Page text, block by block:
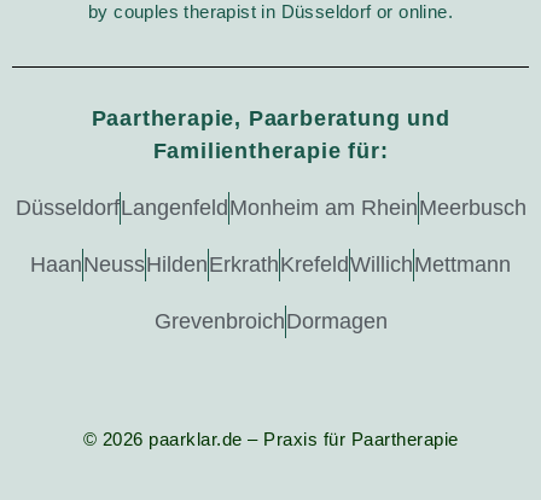
by couples therapist in Düsseldorf or online.
Paartherapie, Paarberatung und
Familientherapie für:
DüsseldorfLangenfeld Monheim am RheinMeerbusch
HaanNeussHildenErkrathKrefeldWillichMettmann
GrevenbroichDormagen
© 2026 paarklar.de – Praxis für Paartherapie